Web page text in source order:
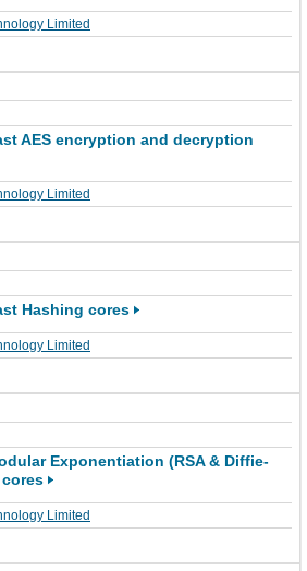
Limited
AES encryption and decryption
Limited
Hashing cores
Limited
Exponentiation (RSA & Diffie-
cores
Limited